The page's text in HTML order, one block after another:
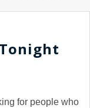
for people who